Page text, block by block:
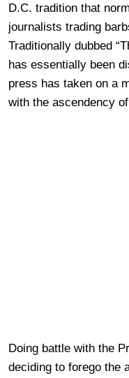
D.C. tradition that
journalists trading
Traditionally dubbed
has essentially been
press has taken on a
with the ascendency
Doing battle with the
deciding to forego the